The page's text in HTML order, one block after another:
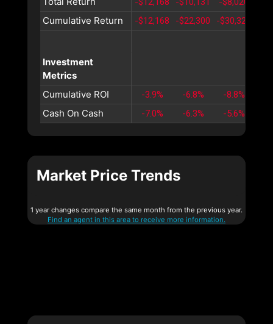
Cumulative Return -$12,168 -$22,300 -$30,320
Investment
Metrics
Cumulative ROI
-3.9% -6.8% -8.8%
Cash On Cash -7.0% -6.3% -5.6%
Market Price Trends
1 year changes compare the same month from the previous year.
Find an agent in this area to receive more information.